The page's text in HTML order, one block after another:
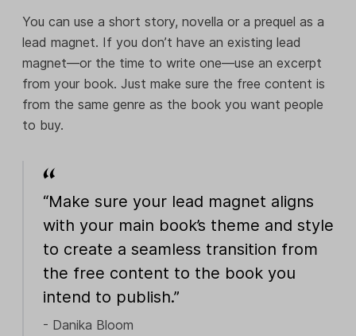
You can use a short story, novella or a prequel as a
lead magnet. If you don’t have an existing lead
magnet—or the time to write one—use an excerpt
from your book. Just make sure the free content is
from the same genre as the book you want people
to buy.
“Make sure your lead magnet aligns
with your main book’s theme and style
to create a seamless transition from
the free content to the book you
intend to publish.”
- Danika Bloom